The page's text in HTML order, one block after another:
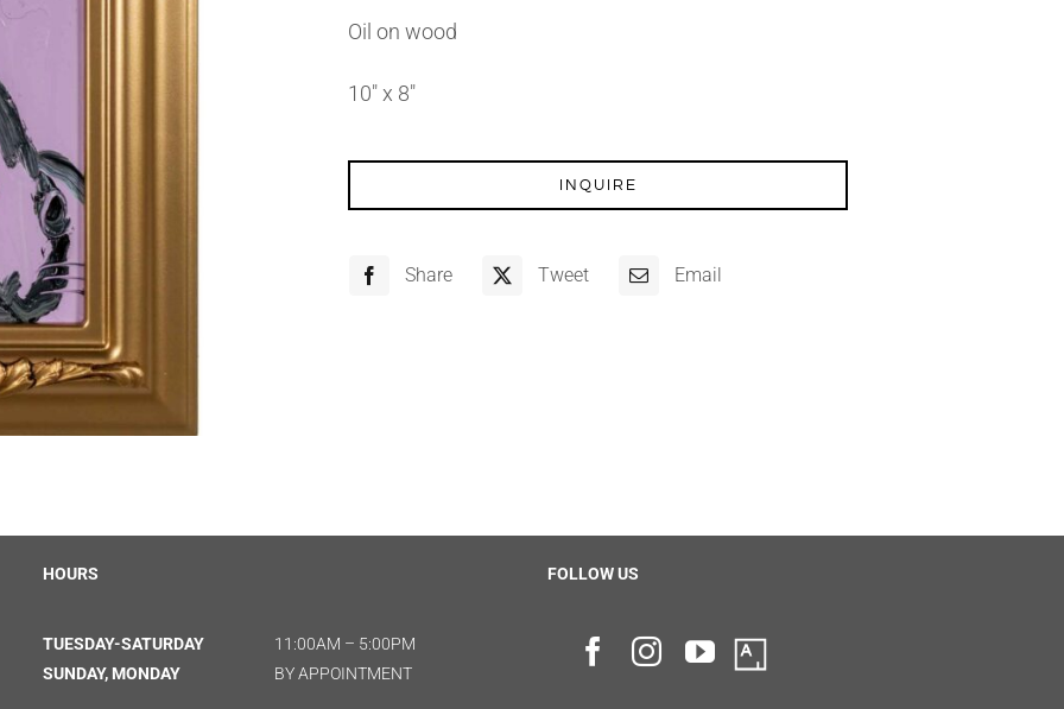
Oil on wood
10″ x 8″
INQUIRE
Share Tweet Email
HOURS
TUESDAY-SATURDAY
SUNDAY, MONDAY
11:00AM – 5:00PM
BY APPOINTMENT
FOLLOW US